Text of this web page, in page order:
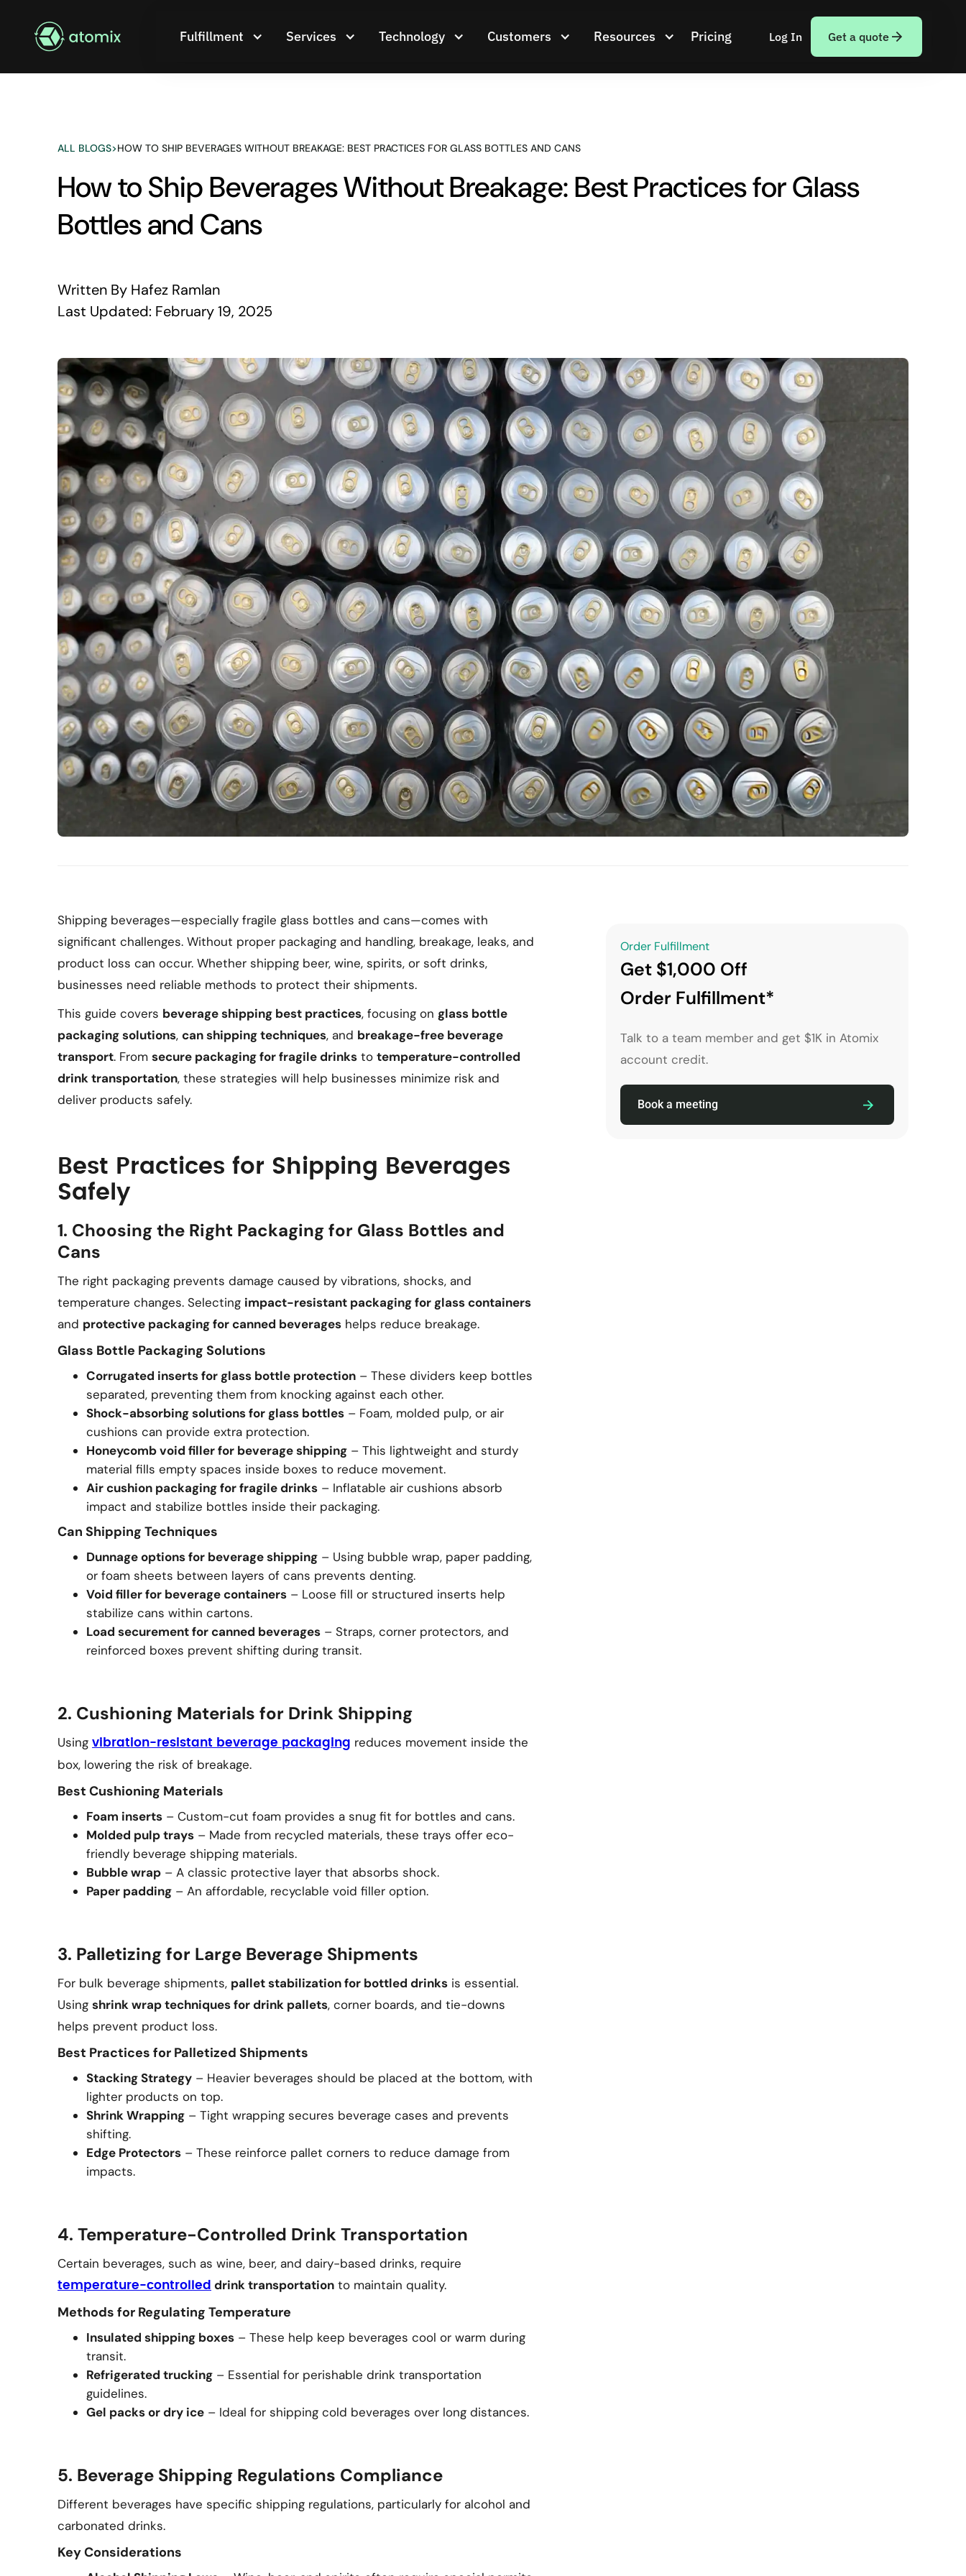
Fulfillment Services Technology Customers Resources Pricing Log In Get a quote
ALL BLOGS>HOW TO SHIP BEVERAGES WITHOUT BREAKAGE: BEST PRACTICES FOR GLASS BOTTLES AND CANS
How to Ship Beverages Without Breakage: Best Practices for Glass
Bottles and Cans
Written By Hafez Ramlan
Last Updated: February 19, 2025
Shipping beverages—especially fragile glass bottles and cans—comes with
significant challenges. Without proper packaging and handling, breakage, leaks, and
product loss can occur. Whether shipping beer, wine, spirits, or soft drinks,
businesses need reliable methods to protect their shipments.
This guide covers beverage shipping best practices, focusing on glass bottle
packaging solutions, can shipping techniques, and breakage-free beverage
transport. From secure packaging for fragile drinks to temperature-controlled
drink transportation, these strategies will help businesses minimize risk and
deliver products safely.
Best Practices for Shipping Beverages
Safely
1. Choosing the Right Packaging for Glass Bottles and
Cans
The right packaging prevents damage caused by vibrations, shocks, and
temperature changes. Selecting impact-resistant packaging for glass containers
and protective packaging for canned beverages helps reduce breakage.
Glass Bottle Packaging Solutions
Corrugated inserts for glass bottle protection – These dividers keep bottles
separated, preventing them from knocking against each other.
Shock-absorbing solutions for glass bottles – Foam, molded pulp, or air
cushions can provide extra protection.
Honeycomb void filler for beverage shipping – This lightweight and sturdy
material fills empty spaces inside boxes to reduce movement.
Air cushion packaging for fragile drinks – Inflatable air cushions absorb
impact and stabilize bottles inside their packaging.
Can Shipping Techniques
Dunnage options for beverage shipping – Using bubble wrap, paper padding,
or foam sheets between layers of cans prevents denting.
Void filler for beverage containers – Loose fill or structured inserts help
stabilize cans within cartons.
Load securement for canned beverages – Straps, corner protectors, and
reinforced boxes prevent shifting during transit.
2. Cushioning Materials for Drink Shipping
Using vibration-resistant beverage packaging reduces movement inside the
box, lowering the risk of breakage.
Best Cushioning Materials
Foam inserts – Custom-cut foam provides a snug fit for bottles and cans.
Molded pulp trays – Made from recycled materials, these trays offer eco-
friendly beverage shipping materials.
Bubble wrap – A classic protective layer that absorbs shock.
Paper padding – An affordable, recyclable void filler option.
3. Palletizing for Large Beverage Shipments
For bulk beverage shipments, pallet stabilization for bottled drinks is essential.
Using shrink wrap techniques for drink pallets, corner boards, and tie-downs
helps prevent product loss.
Best Practices for Palletized Shipments
Stacking Strategy – Heavier beverages should be placed at the bottom, with
lighter products on top.
Shrink Wrapping – Tight wrapping secures beverage cases and prevents
shifting.
Edge Protectors – These reinforce pallet corners to reduce damage from
impacts.
4. Temperature-Controlled Drink Transportation
Certain beverages, such as wine, beer, and dairy-based drinks, require
temperature-controlled drink transportation to maintain quality.
Methods for Regulating Temperature
Insulated shipping boxes – These help keep beverages cool or warm during
transit.
Refrigerated trucking – Essential for perishable drink transportation
guidelines.
Gel packs or dry ice – Ideal for shipping cold beverages over long distances.
5. Beverage Shipping Regulations Compliance
Different beverages have specific shipping regulations, particularly for alcohol and
carbonated drinks.
Key Considerations
Order Fulfillment
Get $1,000 Off
Order Fulfillment*
Talk to a team member and get $1K in Atomix
account credit.
Book a meeting